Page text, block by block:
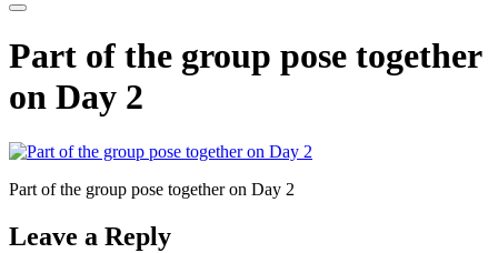
Part of the group pose together
on Day 2
Part of the group pose together on Day 2
Leave a Reply